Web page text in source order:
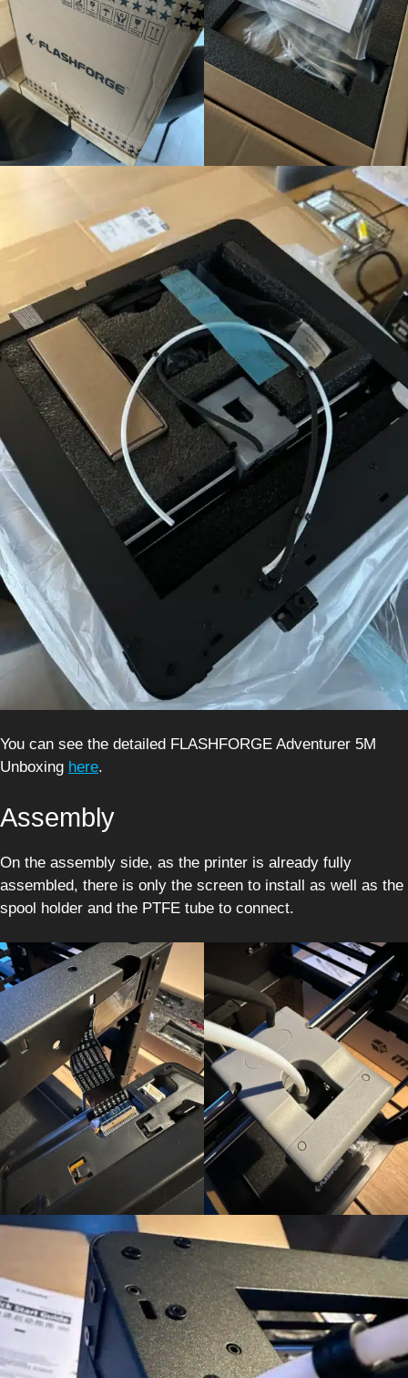
You can see the detailed FLASHFORGE Adventurer 5M
Unboxing here.
Assembly
On the assembly side, as the printer is already fully
assembled, there is only the screen to install as well as the
spool holder and the PTFE tube to connect.